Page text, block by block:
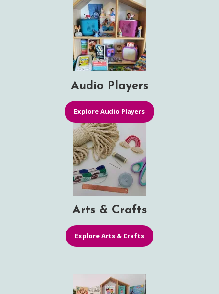
Audio Players
Explore Audio Players
Arts & Crafts
Explore Arts & Crafts